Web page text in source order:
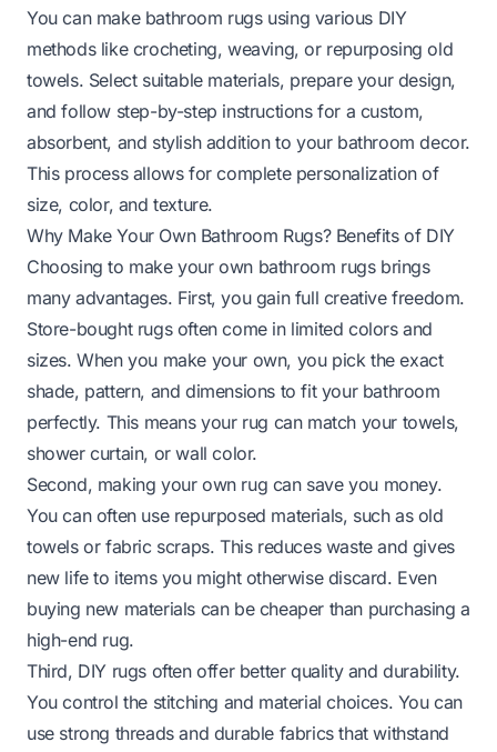
You can make bathroom rugs using various DIY
methods like crocheting, weaving, or repurposing old
towels. Select suitable materials, prepare your design,
and follow step-by-step instructions for a custom,
absorbent, and stylish addition to your bathroom decor.
This process allows for complete personalization of
size, color, and texture.
Why Make Your Own Bathroom Rugs? Benefits of DIY
Choosing to make your own bathroom rugs brings
many advantages. First, you gain full creative freedom.
Store-bought rugs often come in limited colors and
sizes. When you make your own, you pick the exact
shade, pattern, and dimensions to fit your bathroom
perfectly. This means your rug can match your towels,
shower curtain, or wall color.
Second, making your own rug can save you money.
You can often use repurposed materials, such as old
towels or fabric scraps. This reduces waste and gives
new life to items you might otherwise discard. Even
buying new materials can be cheaper than purchasing a
high-end rug.
Third, DIY rugs often offer better quality and durability.
You control the stitching and material choices. You can
use strong threads and durable fabrics that withstand